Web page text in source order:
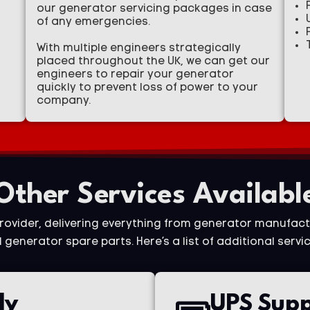
our generator servicing packages in case
of any emergencies.
With multiple engineers strategically
placed throughout the UK, we can get our
engineers to repair your generator
quickly to prevent loss of power to your
company.
Services
delivering everything from generator
generator spare parts. Here’s a list of additional